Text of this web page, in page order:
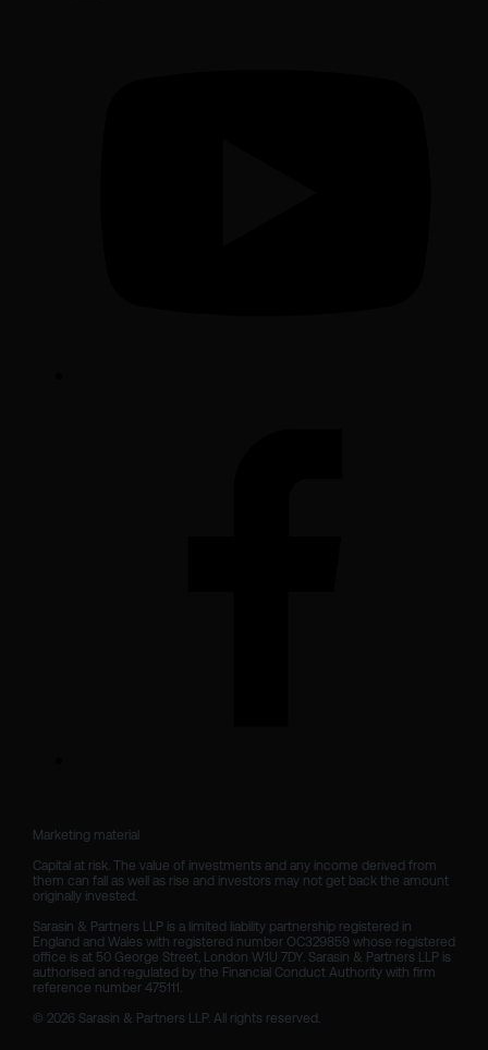
Marketing material
Capital at risk. The value of investments and any income derived from
them can fall as well as rise and investors may not get back the amount
originally invested.
Sarasin & Partners LLP is a limited liability partnership registered in
England and Wales with registered number OC329859 whose registered
office is at 50 George Street, London W1U 7DY. Sarasin & Partners LLP is
authorised and regulated by the Financial Conduct Authority with firm
reference number 475111.
© 2026 Sarasin & Partners LLP. All rights reserved.